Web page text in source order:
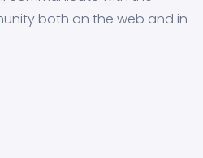
both on the web and in